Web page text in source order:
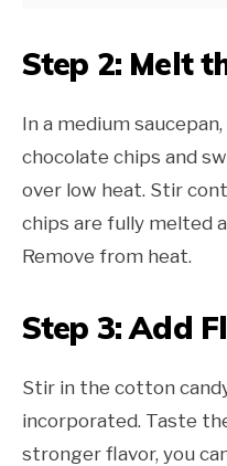
Step 2: Melt
In a medium
chocolate chips and
over low heat. Stir
chips are fully melted
Remove from heat.
Step 3: Add
Stir in the cotton
incorporated. Taste
stronger flavor, you